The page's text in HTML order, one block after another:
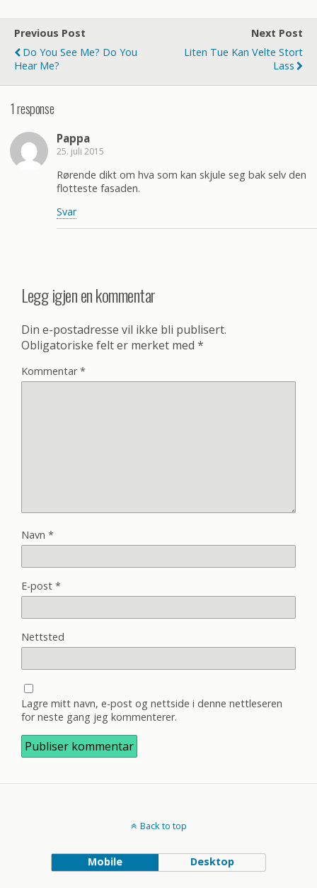
Previous Post
Do You See Me? Do You
Hear Me?
Next Post
Liten Tue Kan Velte Stort
Lass
1 response
Pappa
25. juli 2015
Rørende dikt om hva som kan skjule seg bak selv den
flotteste fasaden.
Svar
Legg igjen en kommentar
Din e-postadresse vil ikke bli publisert.
Obligatoriske felt er merket med *
Kommentar*
Navn *
E-post *
Nettsted
Lagre mitt navn, e-post og nettside i denne nettleseren
for neste gang jeg kommenterer.
Back to top
Mobile Desktop